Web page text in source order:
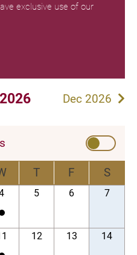
exclusive use of our
Dec 2026
T F S
5 6 7
12 13 14